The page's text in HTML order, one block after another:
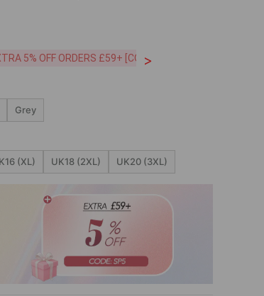
5% OFF ORDERS £59+ [CODE:SP5]
>
Grey
(XL) UK18 (2XL) UK20 (3XL)